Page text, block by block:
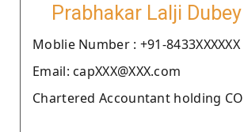
Prabhakar Lalji Dubey
Moblie Number : +91-8433XXXXXX
Email: capXXX@XXX.com
Chartered Accountant holding